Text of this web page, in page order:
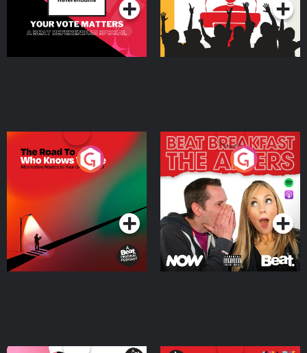
The Road To Who Knows
Where
Podcast Series
The Afters
Podcast Series